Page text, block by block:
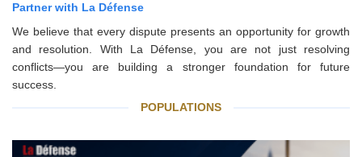
Partner with La Défense
We believe that every dispute presents an opportunity for growth
and resolution. With La Défense, you are not just resolving
conflicts—you are building a stronger foundation for future
success.
POPULATIONS